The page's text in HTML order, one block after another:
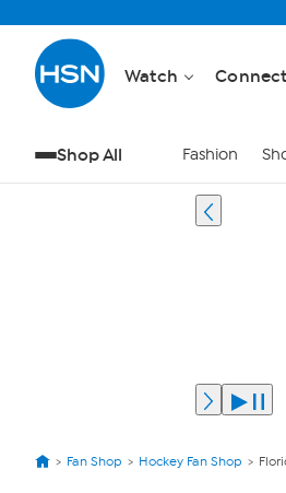
Watch Connect
Shop All Fashion
Fan Shop Hockey Fan Shop